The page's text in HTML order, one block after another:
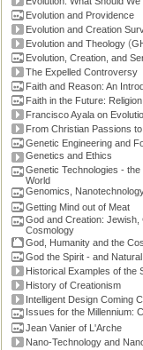
Evolution and Providence
Evolution and Creation
Evolution and Theology (
Evolution, Creation, and
The Expelled Controversy
Faith and Reason: An
Faith in the Future:
Francisco Ayala on
From Christian Passions
Genetic Engineering and
Genetics and Ethics
Genetic Technologies -
World
Genomics,
Getting Mind out of Meat
God and Creation:
Cosmology
God, Humanity and the
God the Spirit - and
Historical Examples of the
History of Creationism
Intelligent Design Coming
Issues for the Millennium:
Jean Vanier of L'Arche
Nano-Technology and